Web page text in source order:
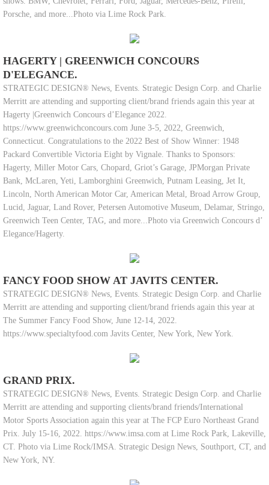
Porsche, and more...Photo via Lime Rock Park.
HAGERTY | GREENWICH CONCOURS
D'ELEGANCE.
STRATEGIC DESIGN® News, Events. Strategic Design Corp. and Charlie
Merritt are attending and supporting client/brand friends again this year at
Hagerty |Greenwich Concours d’Elegance 2022.
https://www.greenwichconcours.com June 3-5, 2022, Greenwich,
Connecticut. Congratulations to the 2022 Best of Show Winner: 1948
Packard Convertible Victoria Eight by Vignale. Thanks to Sponsors:
Hagerty, Miller Motor Cars, Chopard, Griot’s Garage, JPMorgan Private
Bank, McLaren, Yeti, Lamborghini Greenwich, Putnam Leasing, Jet It,
Lincoln, North American Motor Car, American Metal, Broad Arrow Group,
Lucid, Jaguar, Land Rover, Petersen Automotive Museum, Delamar, Stringo,
Greenwich Teen Center, TAG, and more...Photo via Greenwich Concours d’
Elegance/Hagerty.
FANCY FOOD SHOW AT JAVITS CENTER.
STRATEGIC DESIGN® News, Events. Strategic Design Corp. and Charlie
Merritt are attending and supporting client/brand friends again this year at
The Summer Fancy Food Show, June 12-14, 2022.
https://www.specialtyfood.com Javits Center, New York, New York.
GRAND PRIX.
STRATEGIC DESIGN® News, Events. Strategic Design Corp. and Charlie
Merritt are attending and supporting clients/brand friends/International
Motor Sports Association again this year at The FCP Euro Northeast Grand
Prix. July 15-16, 2022. https://www.imsa.com at Lime Rock Park, Lakeville,
CT. Photo via Lime Rock/IMSA. Strategic Design News, Southport, CT, and
New York, NY.